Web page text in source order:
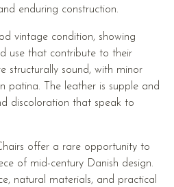
enduring construction.
vintage condition, showing
use that contribute to their
structurally sound, with minor
patina. The leather is supple and
discoloration that speak to
offer a rare opportunity to
of mid-century Danish design.
natural materials, and practical